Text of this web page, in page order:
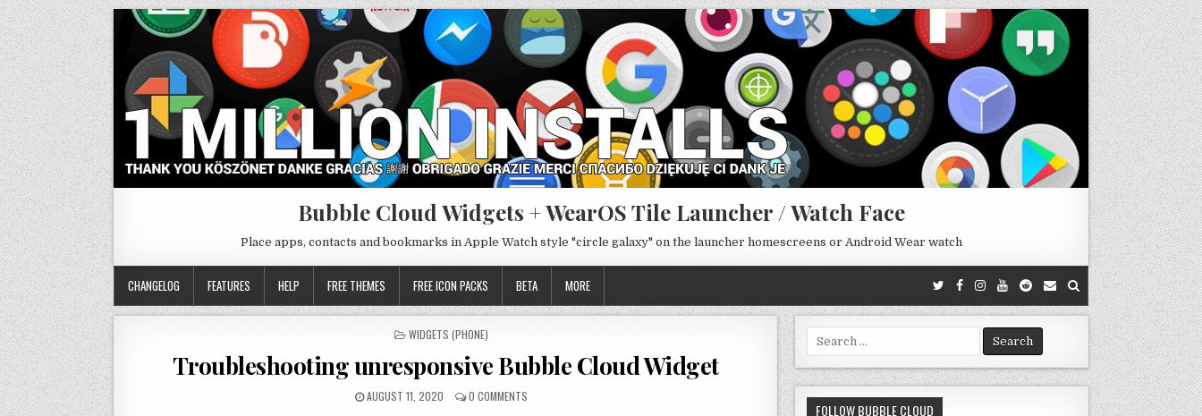
Bubble Cloud Widgets + WearOS Tile Launcher / Watch Face
Place apps, contacts and bookmarks in Apple Watch style "circle galaxy" on the launcher homescreens or Android Wear watch
CHANGELOG FEATURES HELP FREE THEMES FREE ICON PACKS BETA MORE
POSTED
WIDGETS (PHONE)
Troubleshooting unresponsive Bubble Cloud Widget
AUGUST 11, 2020 0 COMMENTS
Search
for:
FOLLOW BUBBLE CLOUD